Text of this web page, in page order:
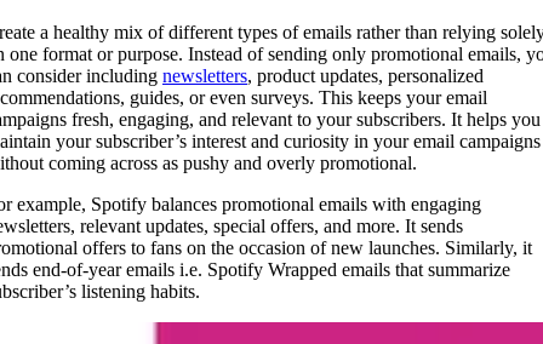
a healthy mix of different types of emails rather than relying
one format or purpose. Instead of sending only promotional emails,
consider including newsletters, product updates, personalized
guides, or even surveys. This keeps your email
fresh, engaging, and relevant to your subscribers. It helps you
your subscriber’s interest and curiosity in your email campaigns
coming across as pushy and overly promotional.
example, Spotify balances promotional emails with engaging
relevant updates, special offers, and more. It sends
offers to fans on the occasion of new launches. Similarly, it
end-of-year emails i.e. Spotify Wrapped emails that summarize
listening habits.